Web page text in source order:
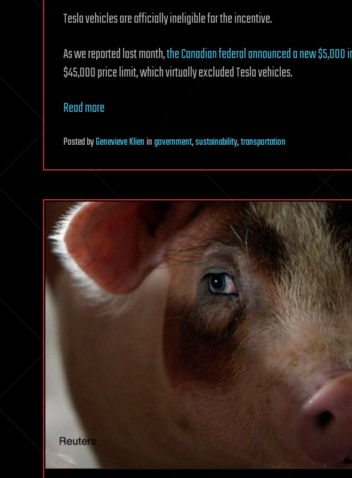
Tesla vehicles are officially ineligible for the incentive.
As we reported last month,the Canadian federal announced a new
$45,000 price limit, which virtually excluded Tesla vehicles.
Read more
PostedbyGenevieve Klieningovernment,sustainability,transportation